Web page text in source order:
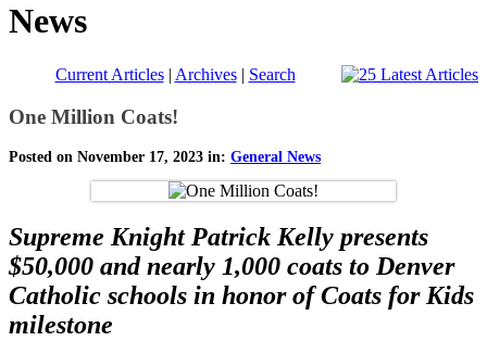
News
Current Articles| Archives| Search
One Million Coats!
Posted on November 17, 2023 in: General News
Supreme Knight Patrick Kelly presents
$50,000 and nearly 1,000 coats to Denver
Catholic schools in honor of Coats for Kids
milestone